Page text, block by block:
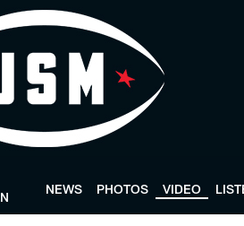
NEWS PHOTOS VIDEO